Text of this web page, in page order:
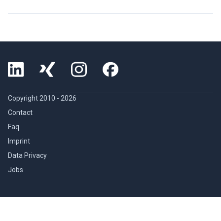
Copyright 2010 - 2026
Contact
Faq
Imprint
Data Privacy
Jobs